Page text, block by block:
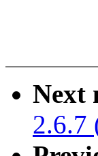
Next
2.6.7